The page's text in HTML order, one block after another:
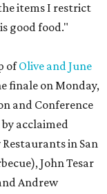
items I restrict
good food."
ofOlive and June
finale on Monday,
and Conference
acclaimed
in San
John Tesar
Andrew